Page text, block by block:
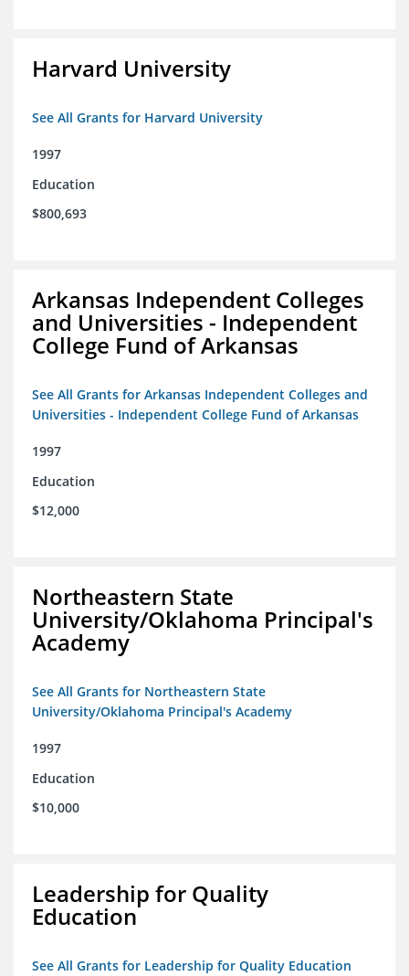
Harvard University
See All Grants for Harvard University
1997
Education
$800,693
Arkansas Independent Colleges
and Universities - Independent
College Fund of Arkansas
See All Grants for Arkansas Independent Colleges and
Universities - Independent College Fund of Arkansas
1997
Education
$12,000
Northeastern State
University/Oklahoma Principal's
Academy
See All Grants for Northeastern State
University/Oklahoma Principal's Academy
1997
Education
$10,000
Leadership for Quality
Education
See All Grants for Leadership for Quality Education